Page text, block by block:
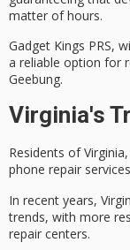
matter of hours.
Gadget Kings PRS,
a reliable option for
Geebung.
Virginia's
Residents of
phone repair services
In recent years,
trends, with more
repair centers.